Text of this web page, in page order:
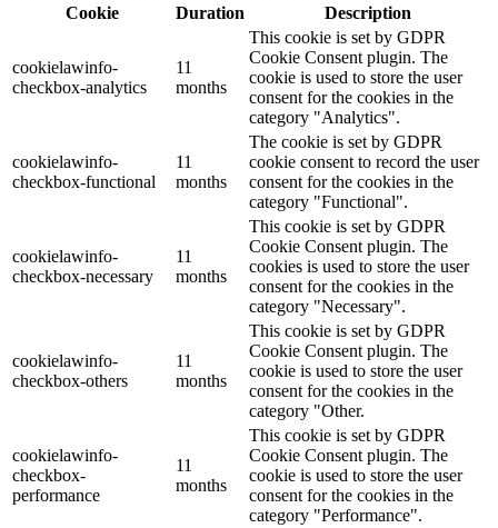
Cookie
Duration Description
cookielawinfo-
checkbox-analytics
11
months
This cookie is set by GDPR
Cookie Consent plugin. The
cookie is used to store the user
consent for the cookies in the
category "Analytics".
cookielawinfo-
checkbox-functional
11
months
The cookie is set by GDPR
cookie consent to record the user
consent for the cookies in the
category "Functional".
cookielawinfo-
checkbox-necessary
11
months
This cookie is set by GDPR
Cookie Consent plugin. The
cookies is used to store the user
consent for the cookies in the
category "Necessary".
cookielawinfo-
checkbox-others
11
months
This cookie is set by GDPR
Cookie Consent plugin. The
cookie is used to store the user
consent for the cookies in the
category "Other.
cookielawinfo-
checkbox-
performance
11
months
This cookie is set by GDPR
Cookie Consent plugin. The
cookie is used to store the user
consent for the cookies in the
category "Performance".